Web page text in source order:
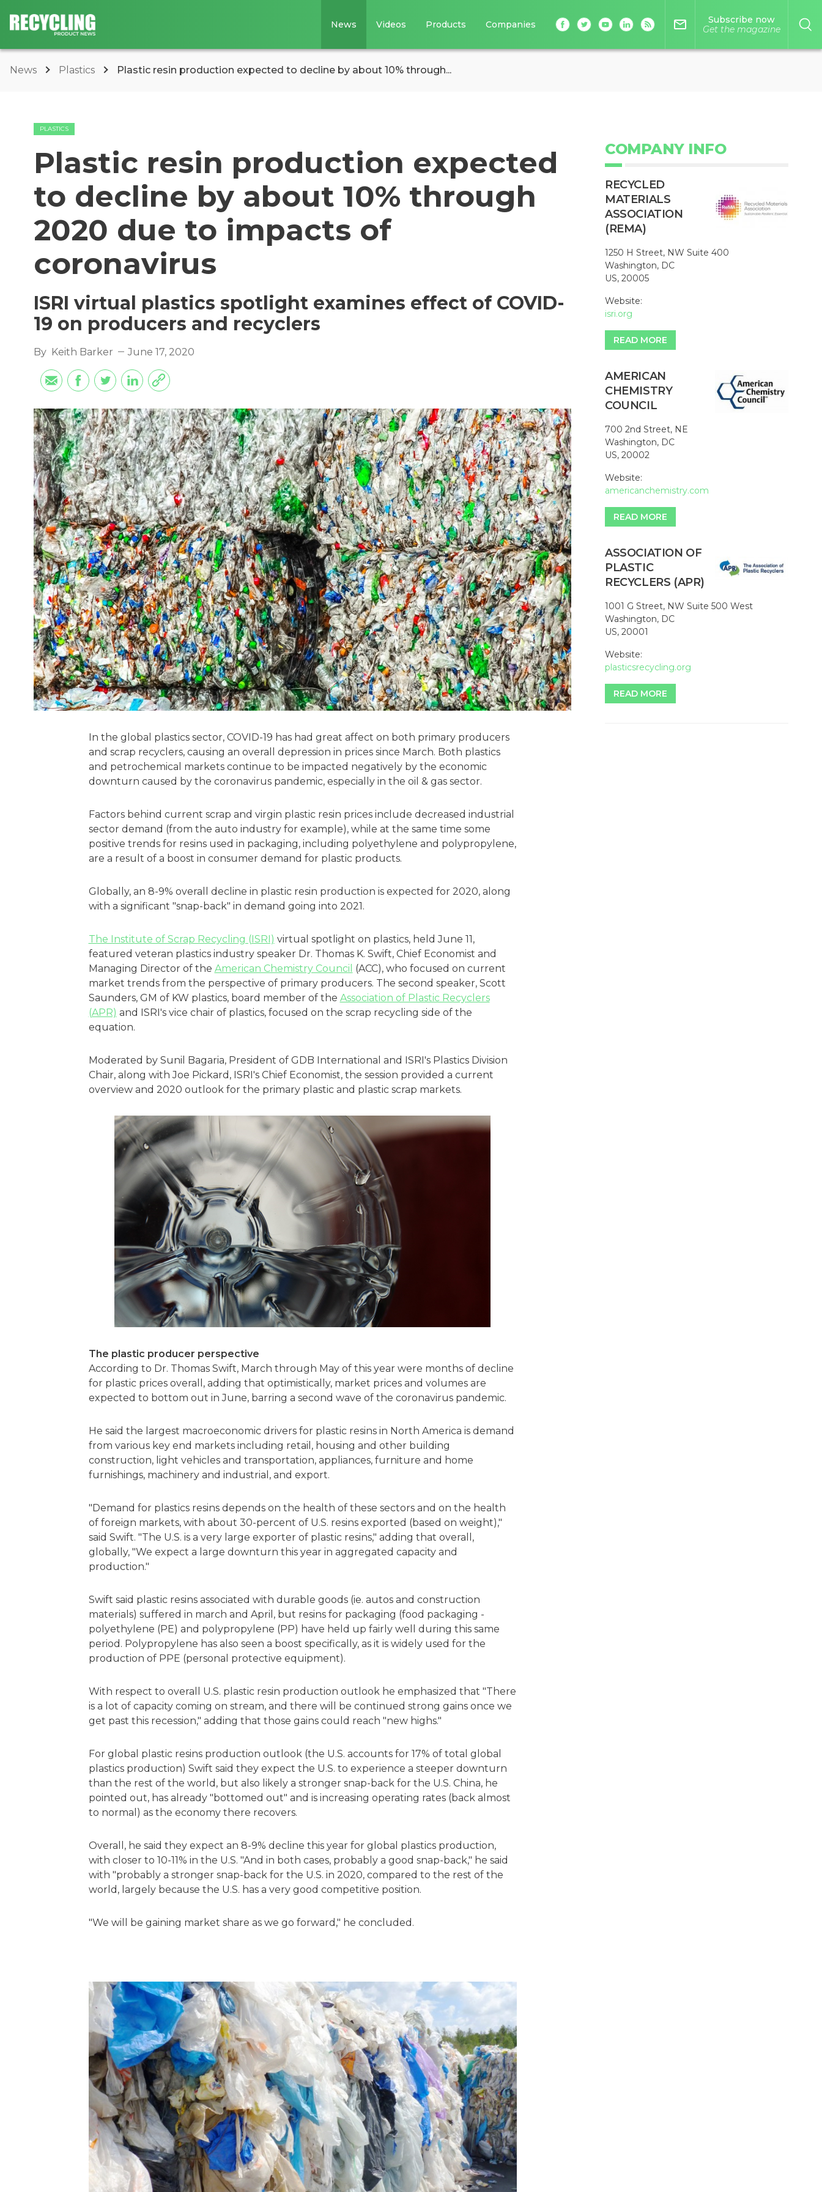
News Videos Products Companies mail_outline
Subscribe now
Get the magazine
News Plastics Plastic resin production expected to decline by about 10% through...
PLASTICS
Plastic resin production expected
to decline by about 10% through
2020 due to impacts of
coronavirus
ISRI virtual plastics spotlight examines effect of COVID-
19 on producers and recyclers
By Keith Barker June 17, 2020
In the global plastics sector, COVID-19 has had great affect on both primary producers
and scrap recyclers, causing an overall depression in prices since March. Both plastics
and petrochemical markets continue to be impacted negatively by the economic
downturn caused by the coronavirus pandemic, especially in the oil & gas sector.
Factors behind current scrap and virgin plastic resin prices include decreased industrial
sector demand (from the auto industry for example), while at the same time some
positive trends for resins used in packaging, including polyethylene and polypropylene,
are a result of a boost in consumer demand for plastic products.
Globally, an 8-9% overall decline in plastic resin production is expected for 2020, along
with a significant "snap-back" in demand going into 2021.
The Institute of Scrap Recycling (ISRI) virtual spotlight on plastics, held June 11,
featured veteran plastics industry speaker Dr. Thomas K. Swift, Chief Economist and
Managing Director of the American Chemistry Council (ACC), who focused on current
market trends from the perspective of primary producers. The second speaker, Scott
Saunders, GM of KW plastics, board member of the Association of Plastic Recyclers
(APR) and ISRI's vice chair of plastics, focused on the scrap recycling side of the
equation.
Moderated by Sunil Bagaria, President of GDB International and ISRI's Plastics Division
Chair, along with Joe Pickard, ISRI's Chief Economist, the session provided a current
overview and 2020 outlook for the primary plastic and plastic scrap markets.
The plastic producer perspective
According to Dr. Thomas Swift, March through May of this year were months of decline
for plastic prices overall, adding that optimistically, market prices and volumes are
expected to bottom out in June, barring a second wave of the coronavirus pandemic.
He said the largest macroeconomic drivers for plastic resins in North America is demand
from various key end markets including retail, housing and other building
construction, light vehicles and transportation, appliances, furniture and home
furnishings, machinery and industrial, and export.
"Demand for plastics resins depends on the health of these sectors and on the health
of foreign markets, with about 30-percent of U.S. resins exported (based on weight),"
said Swift. "The U.S. is a very large exporter of plastic resins," adding that overall,
globally, "We expect a large downturn this year in aggregated capacity and
production."
Swift said plastic resins associated with durable goods (ie. autos and construction
materials) suffered in march and April, but resins for packaging (food packaging -
polyethylene (PE) and polypropylene (PP) have held up fairly well during this same
period. Polypropylene has also seen a boost specifically, as it is widely used for the
production of PPE (personal protective equipment).
With respect to overall U.S. plastic resin production outlook he emphasized that "There
is a lot of capacity coming on stream, and there will be continued strong gains once we
get past this recession," adding that those gains could reach "new highs."
For global plastic resins production outlook (the U.S. accounts for 17% of total global
plastics production) Swift said they expect the U.S. to experience a steeper downturn
than the rest of the world, but also likely a stronger snap-back for the U.S. China, he
pointed out, has already "bottomed out" and is increasing operating rates (back almost
to normal) as the economy there recovers.
Overall, he said they expect an 8-9% decline this year for global plastics production,
with closer to 10-11% in the U.S. "And in both cases, probably a good snap-back," he said
with "probably a stronger snap-back for the U.S. in 2020, compared to the rest of the
world, largely because the U.S. has a very good competitive position.
"We will be gaining market share as we go forward," he concluded.
COMPANY INFO
RECYCLED
MATERIALS
ASSOCIATION
(REMA)
1250 H Street, NW Suite 400
Washington, DC
US, 20005
Website:
isri.org
READ MORE
AMERICAN
CHEMISTRY
COUNCIL
700 2nd Street, NE
Washington, DC
US, 20002
Website:
americanchemistry.com
READ MORE
ASSOCIATION OF
PLASTIC
RECYCLERS (APR)
1001 G Street, NW Suite 500 West
Washington, DC
US, 20001
Website:
plasticsrecycling.org
READ MORE